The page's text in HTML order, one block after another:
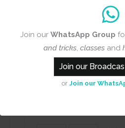
Join our WhatsApp Group
and tricks, classes and
Join our
or Join our